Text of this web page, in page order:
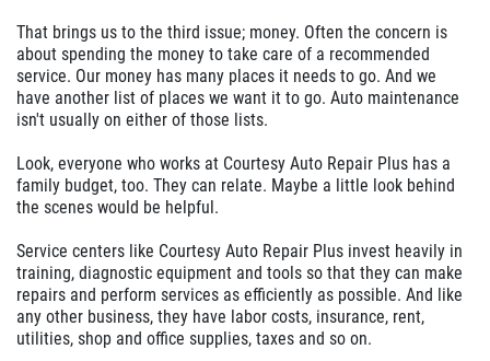
That brings us to the third issue; money. Often the concern is
about spending the money to take care of a recommended
service. Our money has many places it needs to go. And we
have another list of places we want it to go. Auto maintenance
isn't usually on either of those lists.
Look, everyone who works at Courtesy Auto Repair Plus has a
family budget, too. They can relate. Maybe a little look behind
the scenes would be helpful.
Service centers like Courtesy Auto Repair Plus invest heavily in
training, diagnostic equipment and tools so that they can make
repairs and perform services as efficiently as possible. And like
any other business, they have labor costs, insurance, rent,
utilities, shop and office supplies, taxes and so on.